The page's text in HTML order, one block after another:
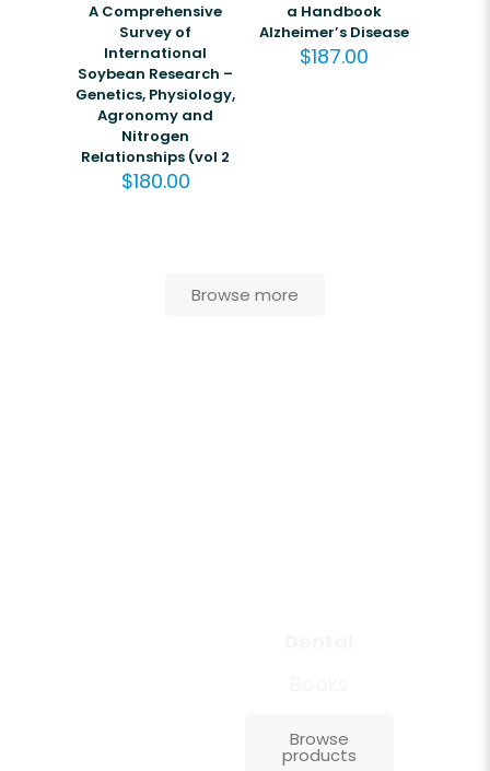
A Comprehensive
Survey of
International
Soybean Research –
Genetics, Physiology,
Agronomy and
Nitrogen
Relationships (vol 2
$180.00
a Handbook
Alzheimer’s Disease
$187.00
Browse more
Browse
products